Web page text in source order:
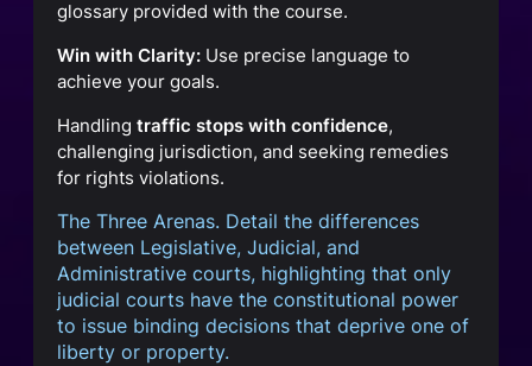
glossary provided with the course.
Win with Clarity: Use precise language to
achieve your goals.
Handling traffic stops with confidence,
challenging jurisdiction, and seeking remedies
for rights violations.
The Three Arenas. Detail the differences
between Legislative, Judicial, and
Administrative courts, highlighting that only
judicial courts have the constitutional power
to issue binding decisions that deprive one of
liberty or property.